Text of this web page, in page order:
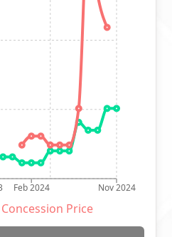
Feb 2024 Nov 2024
Concession Price